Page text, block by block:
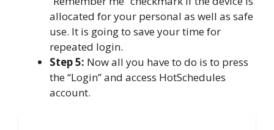
allocated for your personal as well as safe
use. It is going to save your time for
repeated login.
Step 5: Now all you have to do is to press
the “Login” and access HotSchedules
account.